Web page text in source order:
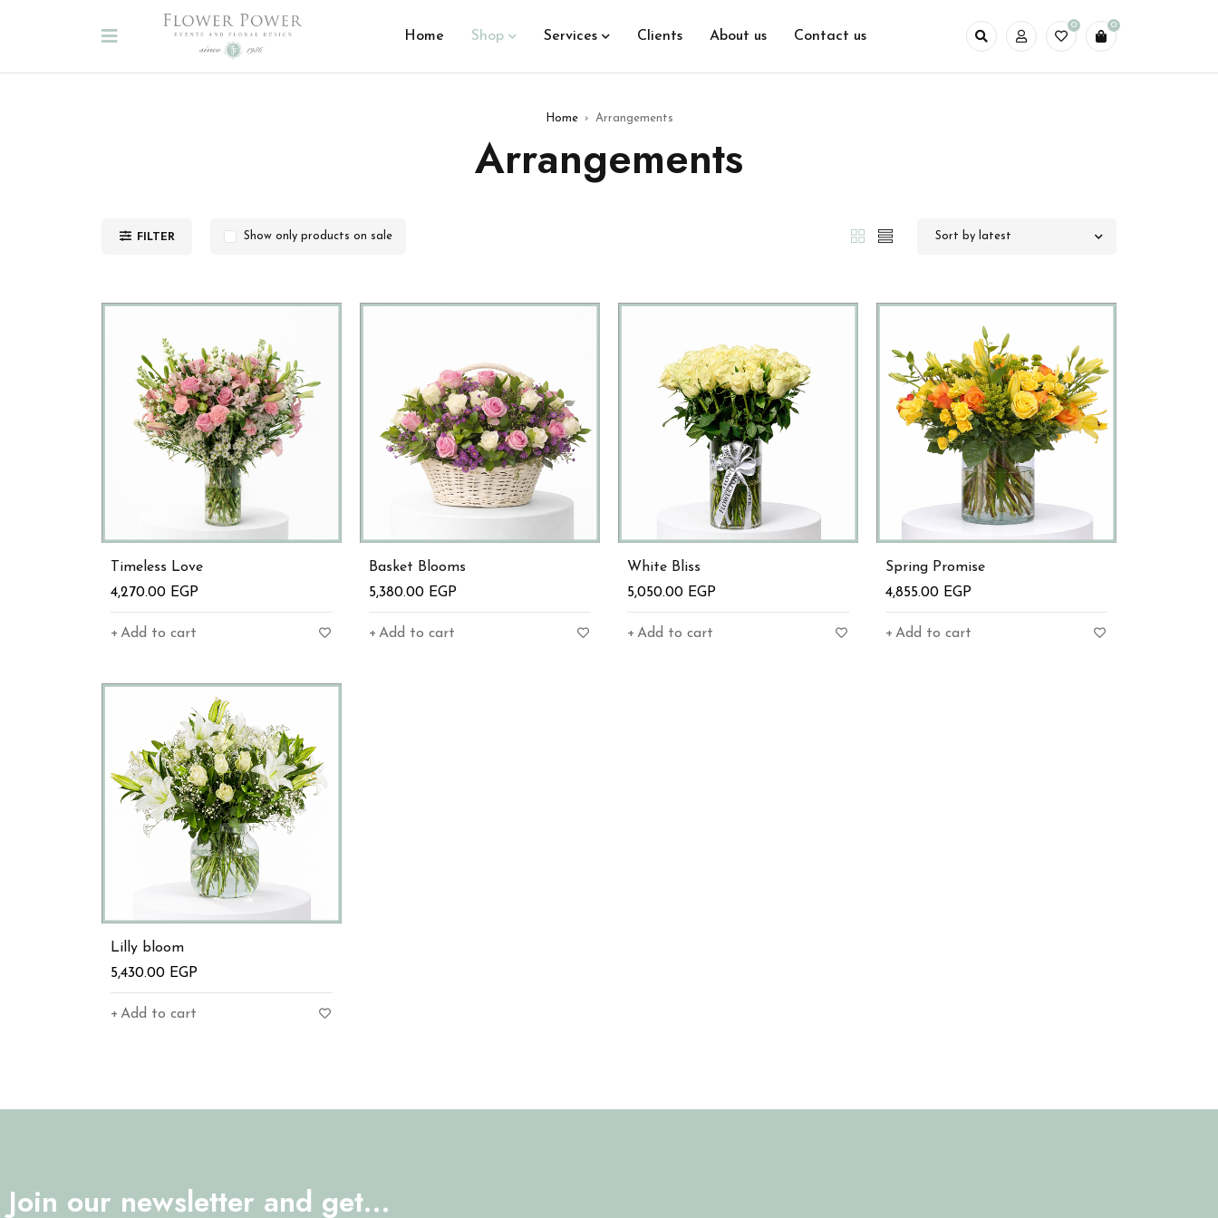
Home Shop Services Clients About us Contact us
0 0
Home › Arrangements
Arrangements
FILTER Sort by latest
Show only products on sale
Timeless Love
4,270.00 EGP
Add to cart
Basket Blooms
5,380.00 EGP
Add to cart
White Bliss
5,050.00 EGP
Add to cart
Spring Promise
4,855.00 EGP
Add to cart
Lilly bloom
5,430.00 EGP
Add to cart
Join our newsletter and get…